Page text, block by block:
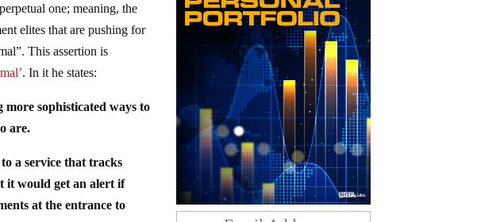
one; meaning, the
elites that are pushing for
This assertion is
. In it he states:
sophisticated ways to
are.
a service that tracks
it would get an alert if
at the entrance to